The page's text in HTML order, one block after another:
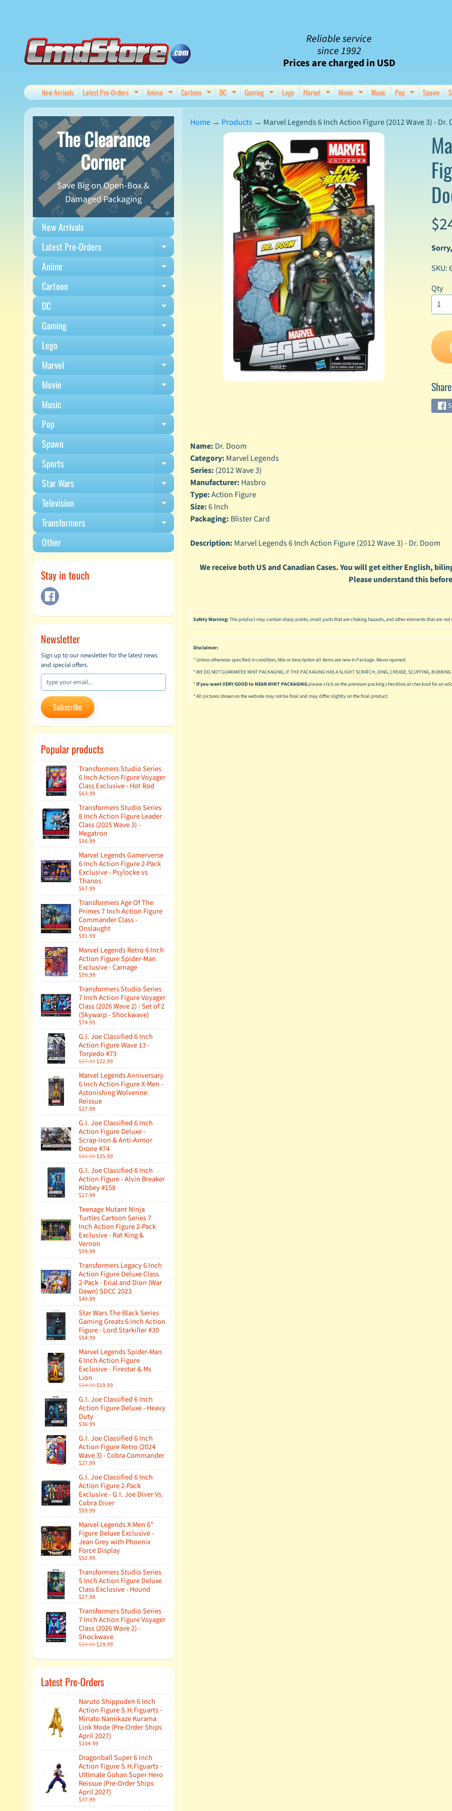
content
side
menu
Reliable service
since 1992
Prices are charged in USD
New Arrivals Latest Pre-Orders Expand child menu
Anime Expand child menu
Cartoon Expand child menu
DC Expand child menu
Gaming Expand child menu
Lego Marvel Expand child menu
Movie Expand child menu
Music Pop Expand
Spawn
The Clearance
Corner
Save Big on Open-Box &
Damaged Packaging
New Arrivals
Latest Pre-Orders
Expand child menu
Anime Expand child menu
Cartoon Expand child menu
DC Expand child menu
Gaming Expand child menu
Lego
Marvel
Expand child menu
Movie Expand child menu
Music
Pop
Expand child menu
Spawn
Sports
Expand child menu
Star Wars Expand child menu
Television Expand child menu
Transformers Expand child menu
Other
Stay in touch
Newsletter
Sign up to our newsletter for the latest news
and special offers.
Subscribe
Popular products
Transformers Studio Series
6 Inch Action Figure Voyager
Class Exclusive - Hot Rod
$63.99
Transformers Studio Series
8 Inch Action Figure Leader
Class (2025 Wave 3) -
Megatron
$56.99
Marvel Legends Gamerverse
6 Inch Action Figure 2-Pack
Exclusive - Psylocke vs
Thanos
$67.99
Transformers Age Of The
Primes 7 Inch Action Figure
Commander Class -
Onslaught
$91.99
Marvel Legends Retro 6 Inch
Action Figure Spider-Man
Exclusive - Carnage
$59.99
Transformers Studio Series
7 Inch Action Figure Voyager
Class (2026 Wave 2) - Set of 2
(Skywarp - Shockwave)
$74.95
G.I. Joe Classified 6 Inch
Action Figure Wave 13 -
Torpedo #73
$27.99$22.99
Marvel Legends Anniversary
6 Inch Action Figure X-Men -
Astonishing Wolverine
Reissue
$27.99
G.I. Joe Classified 6 Inch
Action Figure Deluxe -
Scrap-Iron & Anti-Armor
Drone #74
$52.99$35.99
G.I. Joe Classified 6 Inch
Action Figure - Alvin Breaker
Kibbey #158
$27.99
Teenage Mutant Ninja
Turtles Cartoon Series 7
Inch Action Figure 2-Pack
Exclusive - Rat King &
Vernon
$59.99
Transformers Legacy 6 Inch
Action Figure Deluxe Class
2-Pack - Erial and Dion (War
Dawn) SDCC 2023
$49.99
Star Wars The Black Series
Gaming Greats 6 Inch Action
Figure - Lord Starkiller #30
$54.99
Marvel Legends Spider-Man
6 Inch Action Figure
Exclusive - Firestar & Ms
Lion
$24.99$19.99
G.I. Joe Classified 6 Inch
Action Figure Deluxe - Heavy
Duty
$36.99
G.I. Joe Classified 6 Inch
Action Figure Retro (2024
Wave 3) - Cobra Commander
$27.99
G.I. Joe Classified 6 Inch
Action Figure 2-Pack
Exclusive - G.I. Joe Diver Vs.
Cobra Diver
$59.99
Marvel Legends X-Men 6"
Figure Deluxe Exclusive -
Jean Grey with Phoenix
Force Display
$52.99
Transformers Studio Series
5 Inch Action Figure Deluxe
Class Exclusive - Hound
$27.99
Transformers Studio Series
7 Inch Action Figure Voyager
Class (2026 Wave 2) -
Shockwave
$33.99$29.99
Latest Pre-Orders
Naruto Shippuden 6 Inch
Action Figure S.H.Figuarts -
Minato Namikaze Kurama
Link Mode (Pre-Order Ships
April 2027)
$104.99
Dragonball Super 6 Inch
Action Figure S.H.Figuarts -
Ultimate Gohan Super Hero
Reissue (Pre-Order Ships
April 2027)
$37.99
Home → Products → Marvel Legends 6 Inch Action Figure (2012 Wave 3) -
product
information
SKU:
Qty
Name: Dr. Doom
Category: Marvel Legends
Series: (2012 Wave 3)
Manufacturer: Hasbro
Type:Action Figure
Size:6 Inch
Packaging: Blister Card
Description: Marvel Legends 6 Inch Action Figure (2012 Wave 3) - Dr. Doom
We receive both US and Canadian Cases. You will get either English,
Please understand this
Safety Warning:This product may contain sharp points, small parts that are choking hazards, and other elements that are
Disclaimer:
* Unless otherwise specified in condition, title or description all items are new in Package. Never opened.
* WE DO NOT GUARANTEE MINT PACKAGING, IF THE PACKAGING HAS A SLIGHT SCRATCH, DING, CREASE, SCUFFING,
*If you want VERY GOOD to NEAR MINT PACKAGINGplease click on the premium packing checkbox at checkout for an
* All pictures shown on the website may not be final and may differ slightly on the final product.